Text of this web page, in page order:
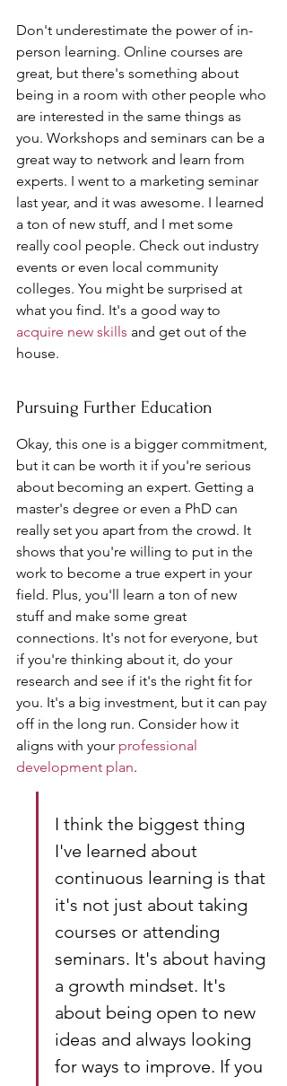
Don't underestimate the power of in-
person learning. Online courses are
great, but there's something about
being in a room with other people who
are interested in the same things as
you. Workshops and seminars can be a
great way to network and learn from
experts. I went to a marketing seminar
last year, and it was awesome. I learned
a ton of new stuff, and I met some
really cool people. Check out industry
events or even local community
colleges. You might be surprised at
what you find. It's a good way to
acquire new skills and get out of the
house.
Pursuing Further Education
Okay, this one is a bigger commitment,
but it can be worth it if you're serious
about becoming an expert. Getting a
master's degree or even a PhD can
really set you apart from the crowd. It
shows that you're willing to put in the
work to become a true expert in your
field. Plus, you'll learn a ton of new
stuff and make some great
connections. It's not for everyone, but
if you're thinking about it, do your
research and see if it's the right fit for
you. It's a big investment, but it can pay
off in the long run. Consider how it
aligns with your professional
development plan.
I think the biggest thing
I've learned about
continuous learning is that
it's not just about taking
courses or attending
seminars. It's about having
a growth mindset. It's
about being open to new
ideas and always looking
for ways to improve. If you